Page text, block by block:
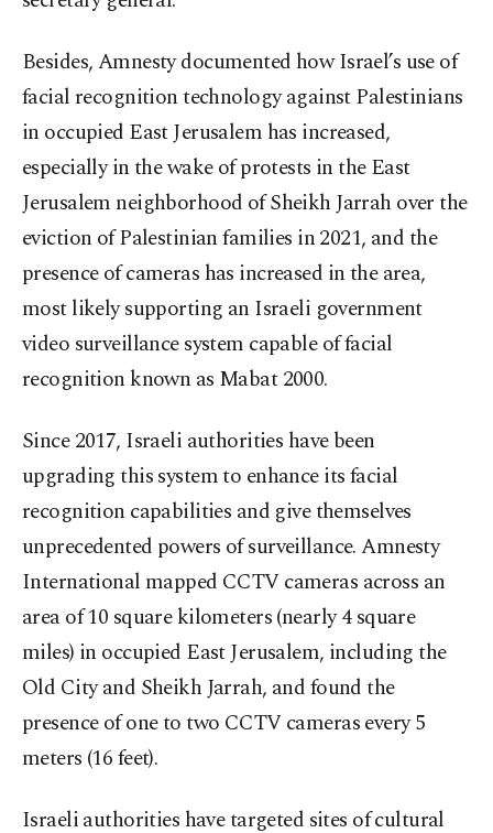
Besides, Amnesty documented how Israel’s use of
facial recognition technology against Palestinians
in occupied East Jerusalem has increased,
especially in the wake of protests in the East
Jerusalem neighborhood of Sheikh Jarrah over the
eviction of Palestinian families in 2021, and the
presence of cameras has increased in the area,
most likely supporting an Israeli government
video surveillance system capable of facial
recognition known as Mabat 2000.
Since 2017, Israeli authorities have been
upgrading this system to enhance its facial
recognition capabilities and give themselves
unprecedented powers of surveillance. Amnesty
International mapped CCTV cameras across an
area of 10 square kilometers (nearly 4 square
miles) in occupied East Jerusalem, including the
Old City and Sheikh Jarrah, and found the
presence of one to two CCTV cameras every 5
meters (16 feet).
Israeli authorities have targeted sites of cultural